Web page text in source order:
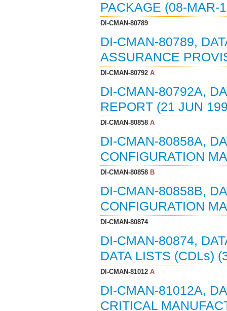
PACKAGE (08-MAR-
DI-CMAN-80789
DI-CMAN-80789,
ASSURANCE
DI-CMAN-80792A
DI-CMAN-80792A,
REPORT (21 JUN
DI-CMAN-80858A
DI-CMAN-80858A,
CONFIGURATION
DI-CMAN-80858B
DI-CMAN-80858B,
CONFIGURATION
DI-CMAN-80874
DI-CMAN-80874,
DATA LISTS (CDLs)
DI-CMAN-81012A
DI-CMAN-81012A,
CRITICAL